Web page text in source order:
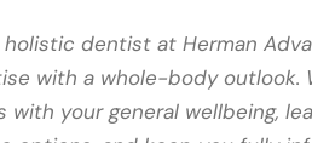
holistic dentist at Herman
with a whole-body outlook.
your general wellbeing,